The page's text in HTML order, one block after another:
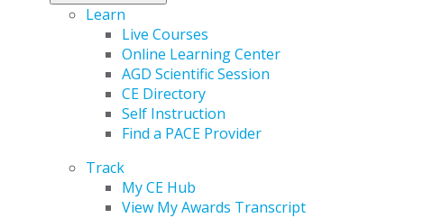
Learn
Live Courses
Online Learning Center
AGD Scientific Session
CE Directory
Self Instruction
Find a PACE Provider
Track
My CE Hub
View My Awards Transcript